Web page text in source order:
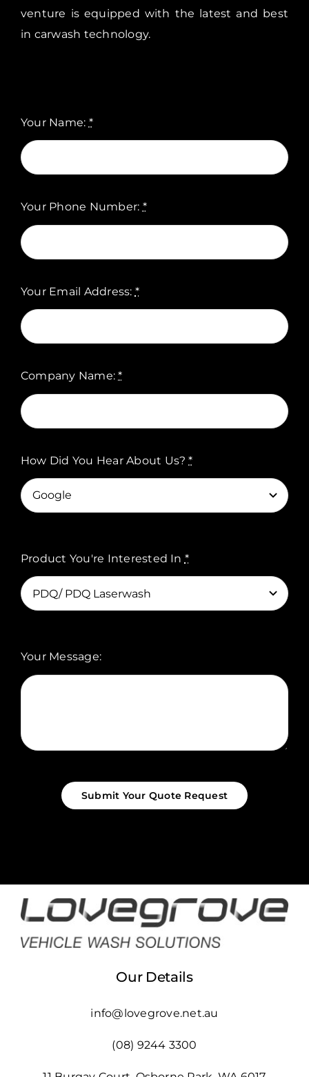
venture is equipped with the latest and best
in carwash technology.
Your Name: *
Your Phone Number: *
Your Email Address: *
Company Name:*
How Did You Hear About Us?*
Product You're Interested In *
Your Message:
Submit Your Quote Request
Our Details
info@lovegrove.net.au
(08) 9244 3300